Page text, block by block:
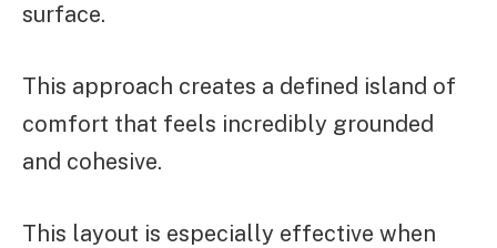
surface.
This approach creates a defined island of
comfort that feels incredibly grounded
and cohesive.
This layout is especially effective when